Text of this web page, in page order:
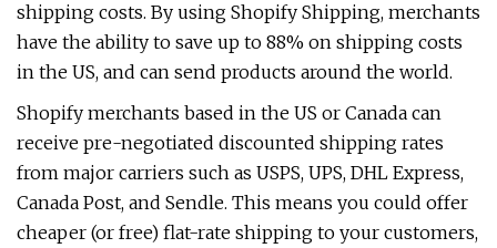
shipping costs. By using Shopify Shipping, merchants
have the ability to save up to 88% on shipping costs
in the US, and can send products around the world.
Shopify merchants based in the US or Canada can
receive pre-negotiated discounted shipping rates
from major carriers such as USPS, UPS, DHL Express,
Canada Post, and Sendle. This means you could offer
cheaper (or free) flat-rate shipping to your customers,